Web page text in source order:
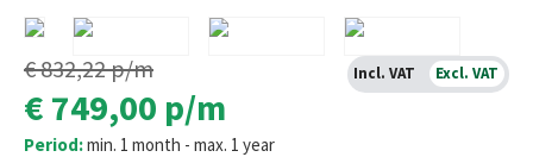
€ 832,22p/m
€ 749,00 p/m
Period:min. 1 month - max. 1 year
Incl. VAT Excl. VAT